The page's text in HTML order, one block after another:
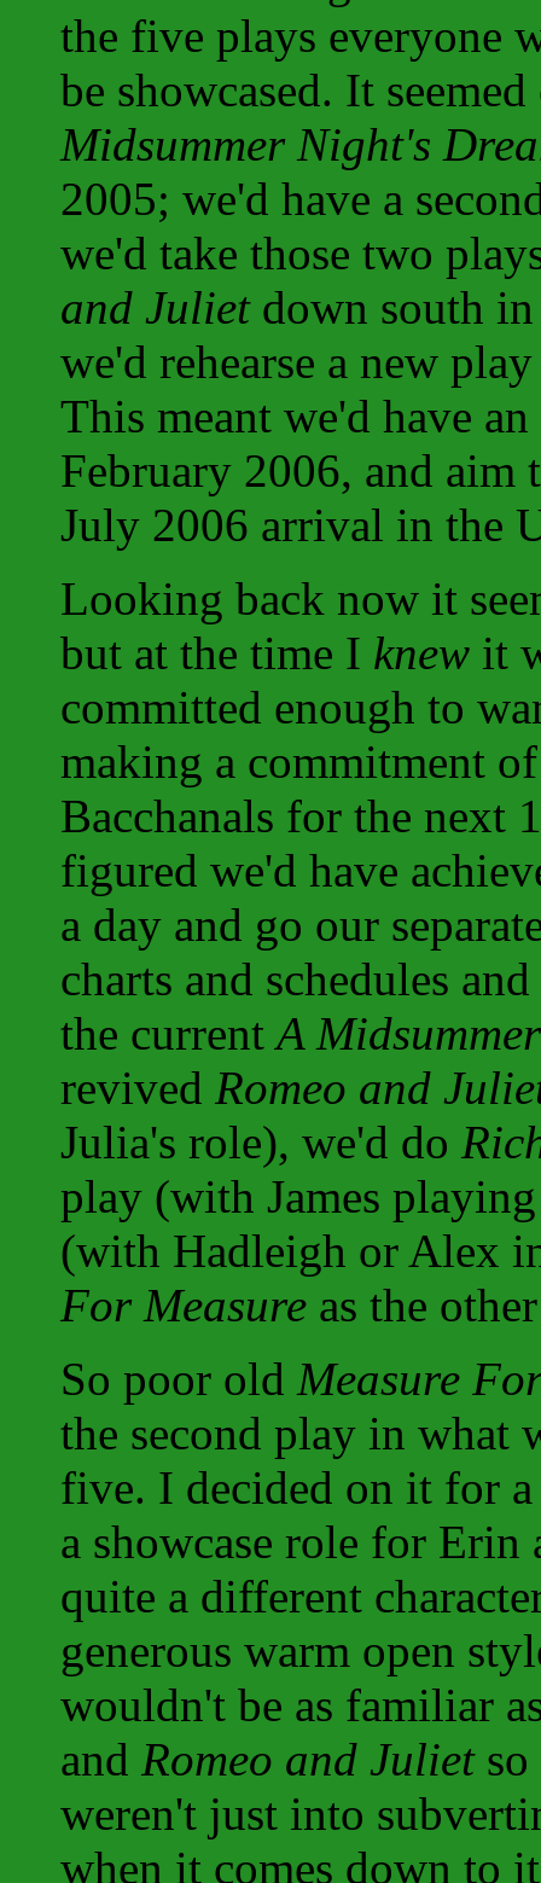
the five plays everyone
be showcased. It
Midsummer Night's
2005; we'd have a
we'd take those two
and Julietdown south in
we'd rehearse a new
This meant we'd have
February 2006, and aim
July 2006 arrival in the
Looking back now it
but at the time I knew it
committed enough to
making a commitment
Bacchanals for the next
figured we'd have
a day and go our
charts and schedules
the currentA
revived Romeo and
Julia's role), we'd do
play (with James
(with Hadleigh or Alex
For Measure as the
So poor old Measure
the second play in what
five. I decided on it for
a showcase role for
quite a different
generous warm open
wouldn't be as familiar
and Romeo and Julietso
weren't just into
when it comes down to